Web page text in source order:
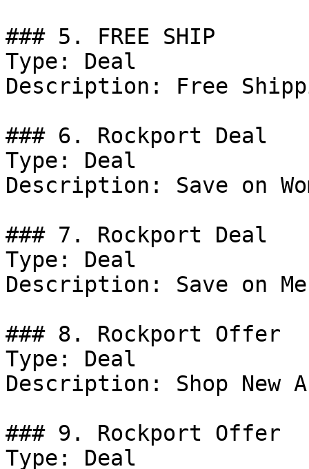
### 5. FREE SHIP
Type: Deal
Description: Free
### 6. Rockport Deal
Type: Deal
Description: Save on
### 7. Rockport Deal
Type: Deal
Description: Save on
### 8. Rockport Offer
Type: Deal
Description: Shop New
### 9. Rockport Offer
Type: Deal